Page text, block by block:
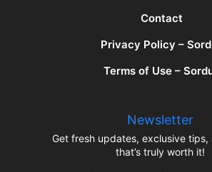
Contact
Privacy Policy –
Terms of Use –
Newsletter
Get fresh updates, exclusive
that’s truly worth it!